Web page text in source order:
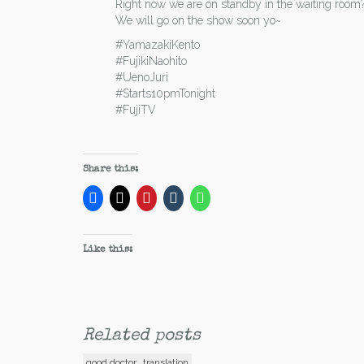
Right now we are on standby in the waiting
We will go on the show soon yo~
#YamazakiKento
#FujikiNaohito
#UenoJuri
#Starts10pmTonight
#FujiTV
Share this:
Like this:
Related posts